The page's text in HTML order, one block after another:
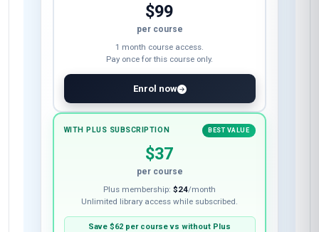
$99
per course
1 month course access.
Pay once for this course only.
Enrol now
WITH PLUS SUBSCRIPTION BEST VALUE
$37
per course
Plus membership: $24/month
Unlimited library access while subscribed.
Save $62 per course vs without Plus